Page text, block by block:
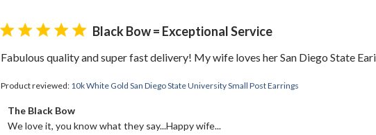
on
Tue
18
Black Bow = Exceptional Service
Fabulous quality and super fast delivery! My wife loves her San Diego State
Product reviewed: 10k White Gold San Diego State University Small Post Earrings
Comments
by
The Black Bow
We love it, you know what they say...Happy wife...